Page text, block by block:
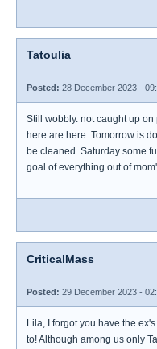
Tatoulia
Posted: 28 December 2023 -
Still wobbly. not caught up
here are here. Tomorrow is
be cleaned. Saturday some
goal of everything out of
CriticalMass
Posted: 29 December 2023 -
Lila, I forgot you have the
to! Although among us only